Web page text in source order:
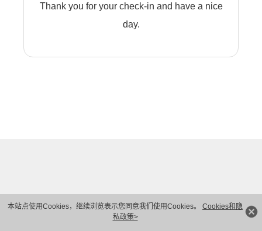
本站点使用Cookies，继续浏览表示您同意我们使用Cookies。 Cookies和隐
私政策>
Thank you for your check-in and have a nice
day.